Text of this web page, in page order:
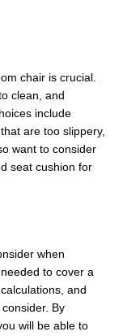
chair is crucial.
clean, and
include
are too slippery,
want to consider
seat cushion for
when
to cover a
and
By
will be able to